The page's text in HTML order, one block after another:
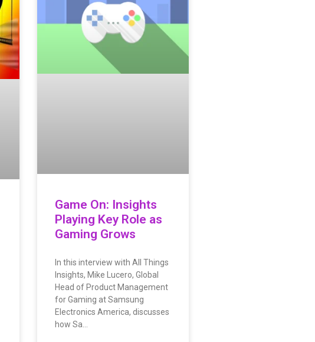
Game On: Insights
Playing Key Role as
Gaming Grows
In this interview with All Things
Insights, Mike Lucero, Global
Head of Product Management
for Gaming at Samsung
Electronics America, discusses
how Sa…